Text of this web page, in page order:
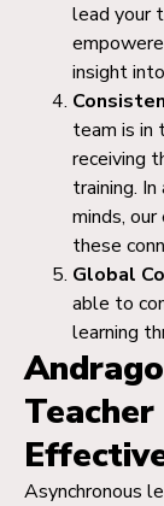
lead your
insight
team is in
receiving
training.
minds,
these
Global
able to
learning
Asynchronous